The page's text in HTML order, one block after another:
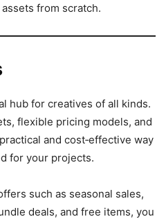
from scratch.
hub for creatives of all kinds.
flexible pricing models, and
and cost‑effective way
for your projects.
such as seasonal sales,
deals, and free items, you